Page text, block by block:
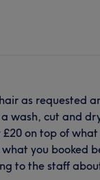
as requested
wash, cut and
on top of
you booked
to the staff